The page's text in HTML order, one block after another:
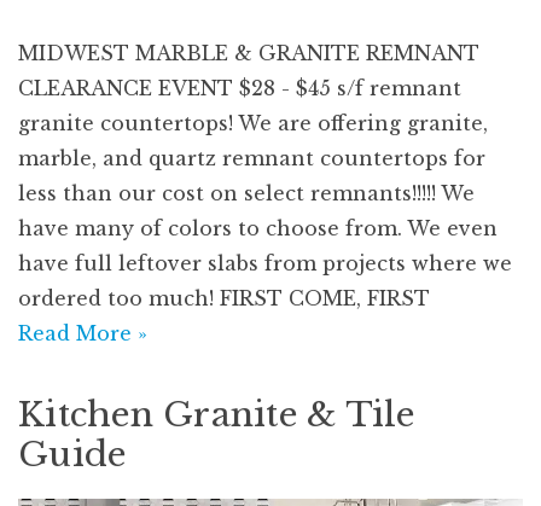
MIDWEST MARBLE & GRANITE REMNANT
CLEARANCE EVENT $28 - $45 s/f remnant
granite countertops! We are offering granite,
marble, and quartz remnant countertops for
less than our cost on select remnants!!!!! We
have many of colors to choose from. We even
have full leftover slabs from projects where we
ordered too much! FIRST COME, FIRST
Read More »
Kitchen Granite & Tile
Guide